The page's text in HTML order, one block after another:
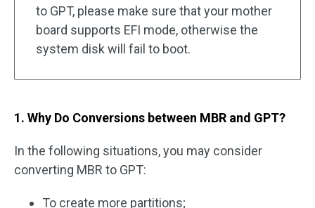
to GPT, please make sure that your mother
board supports EFI mode, otherwise the
system disk will fail to boot.
1. Why Do Conversions between MBR and GPT?
In the following situations, you may consider
converting MBR to GPT:
To create more partitions;